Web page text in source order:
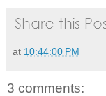
at 10:44:00 PM
3 comments: